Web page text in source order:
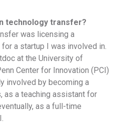
technology transfer?
was licensing a
a startup I was involved in.
at the University of
Center for Innovation (PCI)
involved by becoming a
as a teaching assistant for
as a full-time